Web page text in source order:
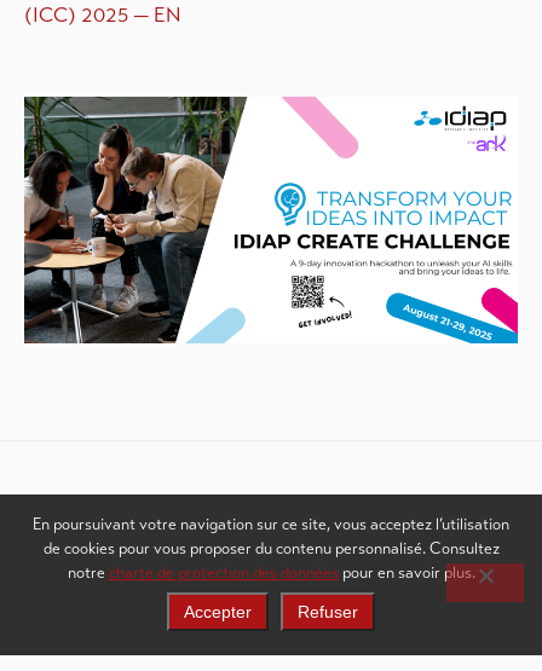
(ICC) 2025 — EN
Weitere Inhalte sehen
En poursuivant votre navigation sur ce site, vous acceptez l’utilisation
de cookies pour vous proposer du contenu personnalisé. Consultez
notre charte de protection des donnéespour en savoir plus.
Accepter Refuser